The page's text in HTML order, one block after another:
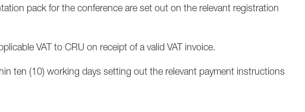
pack for the conference are set out on the relevant registration
VAT to CRU on receipt of a valid VAT invoice.
ten (10) working days setting out the relevant payment instructions